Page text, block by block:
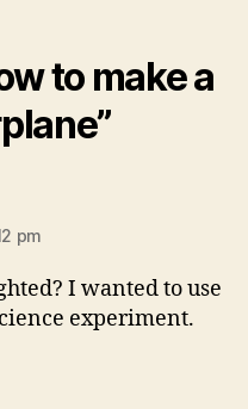
to make a
pm
I wanted to use
experiment.